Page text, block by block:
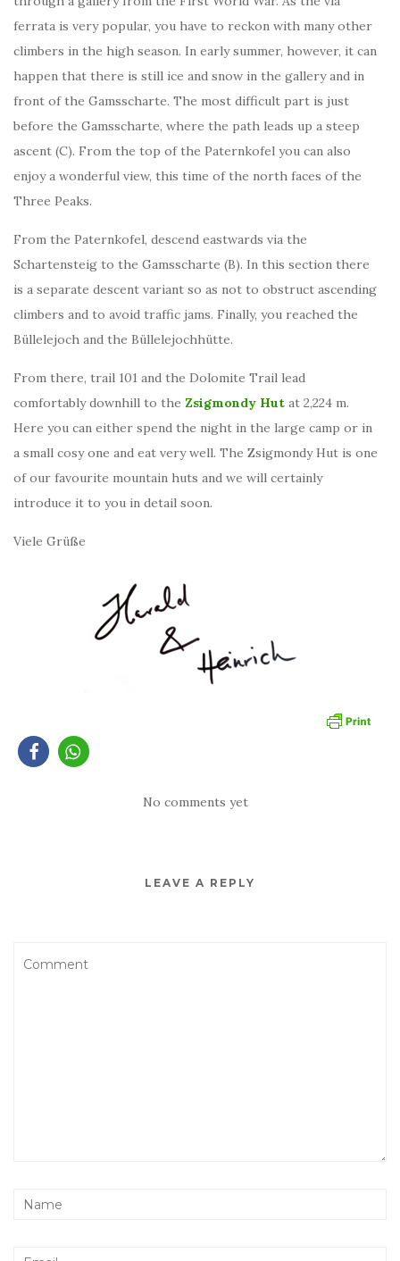
ferrata is very popular, you have to reckon with many other
climbers in the high season. In early summer, however, it can
happen that there is still ice and snow in the gallery and in
front of the Gamsscharte. The most difficult part is just
before the Gamsscharte, where the path leads up a steep
ascent (C). From the top of the Paternkofel you can also
enjoy a wonderful view, this time of the north faces of the
Three Peaks.
From the Paternkofel, descend eastwards via the
Schartensteig to the Gamsscharte (B). In this section there
is a separate descent variant so as not to obstruct ascending
climbers and to avoid traffic jams. Finally, you reached the
Büllelejoch and the Büllelejochhütte.
From there, trail 101 and the Dolomite Trail lead
comfortably downhill to the Zsigmondy Hut at 2,224 m.
Here you can either spend the night in the large camp or in
a small cosy one and eat very well. The Zsigmondy Hut is one
of our favourite mountain huts and we will certainly
introduce it to you in detail soon.
Viele Grüße
No comments yet
LEAVE A REPLY